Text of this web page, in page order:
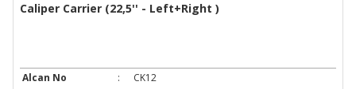
Caliper Carrier (22,5'' - Left+Right )
Alcan No :
CK12